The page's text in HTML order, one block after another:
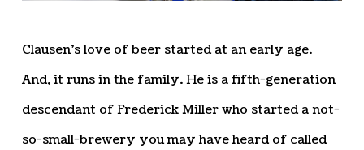
Clausen’s love of beer started at an early age.
And, it runs in the family. He is a fifth-generation
descendant of Frederick Miller who started a not-
so-small-brewery you may have heard of called